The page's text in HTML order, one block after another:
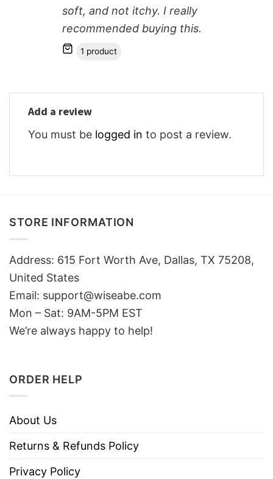
soft, and not itchy. I really
recommended buying this.
1 product
Add a review
You must be logged in to post a review.
STORE INFORMATION
Address: 615 Fort Worth Ave, Dallas, TX 75208,
United States
Email: support@wiseabe.com
Mon – Sat: 9AM-5PM EST
We’re always happy to help!
ORDER HELP
About Us
Returns & Refunds Policy
Privacy Policy